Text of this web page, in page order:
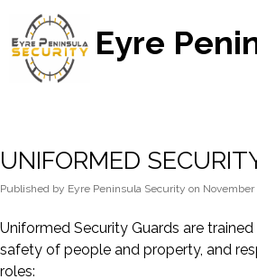
Eyre
UNIFORMED
Published by Eyre Peninsula Security on
Uniformed Security Guards are
safety of people and property, and
roles: